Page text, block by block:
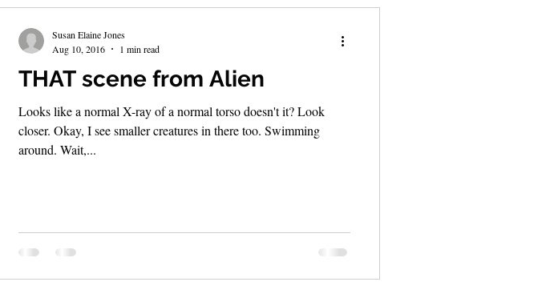
THAT scene from Alien
Looks like a normal X-ray of a normal torso doesn't it? Look
closer. Okay, I see smaller creatures in there too. Swimming
around. Wait,...
Susan Elaine Jones
Aug 10, 2016
1 min read